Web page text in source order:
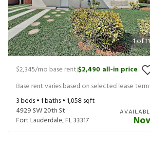
1of11
$2,345/mo base rent|$2,490 all-in price
Base rent varies based on selected lease term
3beds •1baths •1,058 sqft
4929 SW 20th St
Fort Lauderdale,FL33317